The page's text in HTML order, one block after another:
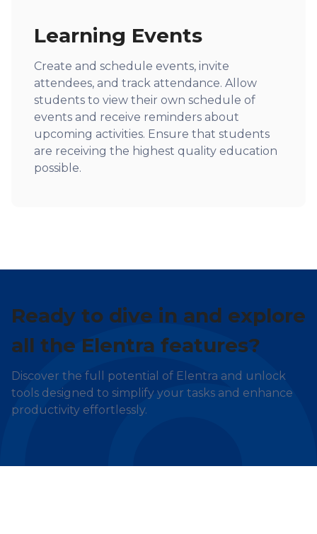
Learning Events
Create and schedule events, invite
attendees, and track attendance. Allow
students to view their own schedule of
events and receive reminders about
upcoming activities. Ensure that students
are receiving the highest quality education
possible.
Ready to dive in and explore
all the Elentra features?
Discover the full potential of Elentra and unlock
tools designed to simplify your tasks and enhance
productivity effortlessly.